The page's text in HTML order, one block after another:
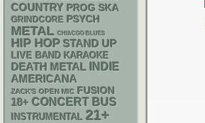
COUNTRY PROG SKA
GRINDCORE PSYCH
METAL CHIACGO BLUES
HIP HOP STAND UP
LIVE BAND KARAOKE
DEATH METAL INDIE
AMERICANA
ZACK'S OPEN MIC FUSION
18+ CONCERT BUS
INSTRUMENTAL 21+